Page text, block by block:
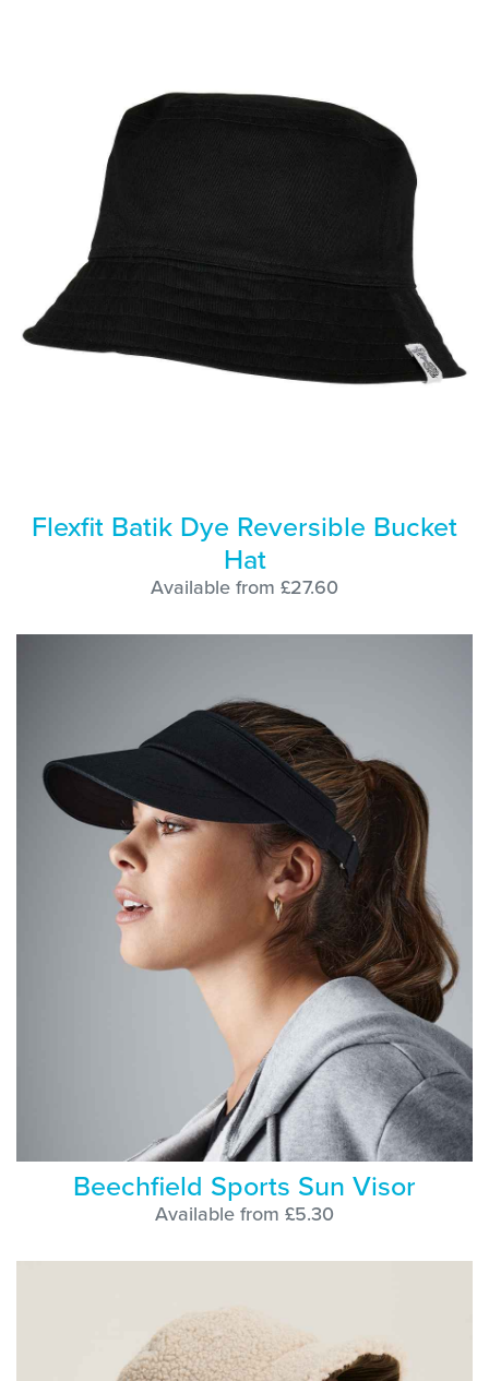
Flexfit Batik Dye Reversible Bucket
Hat
Available from £27.60
Beechfield Sports Sun Visor
Available from £5.30